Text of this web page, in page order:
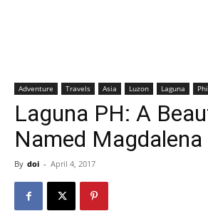
Adventure Travels Asia Luzon Laguna
Laguna PH: A
Named Magdalena
By doi - April 4, 2017